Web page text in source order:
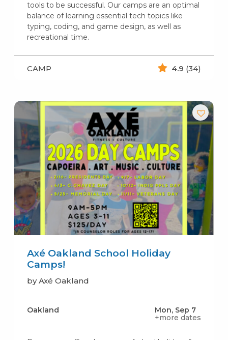
tools to be successful. Our camps are an optimal
balance of learning essential tech topics like
typing, coding, and game design, as well as
recreational time.
CAMP 4.9 (34)
Axé Oakland School Holiday
Camps!
by Axé Oakland
Oakland
Mon, Sep 7
+more dates